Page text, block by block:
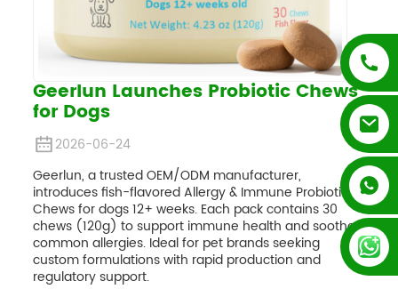
+852 54195003
+86 13128289847
Geerlun Launches Probiotic Chews
for Dogs
2026-06-24
Geerlun, a trusted OEM/ODM manufacturer,
introduces fish-flavored Allergy & Immune Probiotic
Chews for dogs 12+ weeks. Each pack contains 30
chews (120g) to support immune health and soothe
common allergies. Ideal for pet brands seeking
custom formulations with rapid production and
regulatory support.